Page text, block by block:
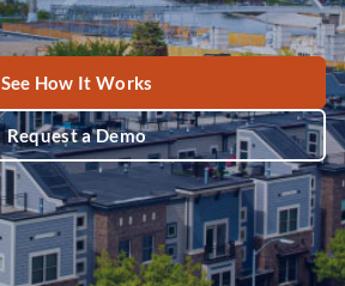
See How It Works
Request a Demo